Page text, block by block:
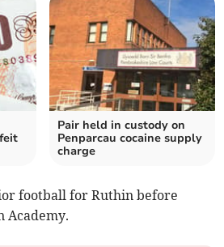
Pair held in custody on
Penparcau cocaine supply
charge
football for Ruthin before
Academy.